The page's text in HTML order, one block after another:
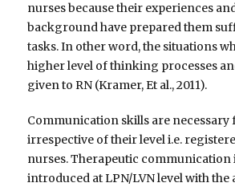
nurses because their experiences
background have prepared them
tasks. In other word, the situations
higher level of thinking processes
given to RN (Kramer, Et al., 2011).
Communication skills are necessary
irrespective of their level i.e.
nurses. Therapeutic communication
introduced at LPN/LVN level with